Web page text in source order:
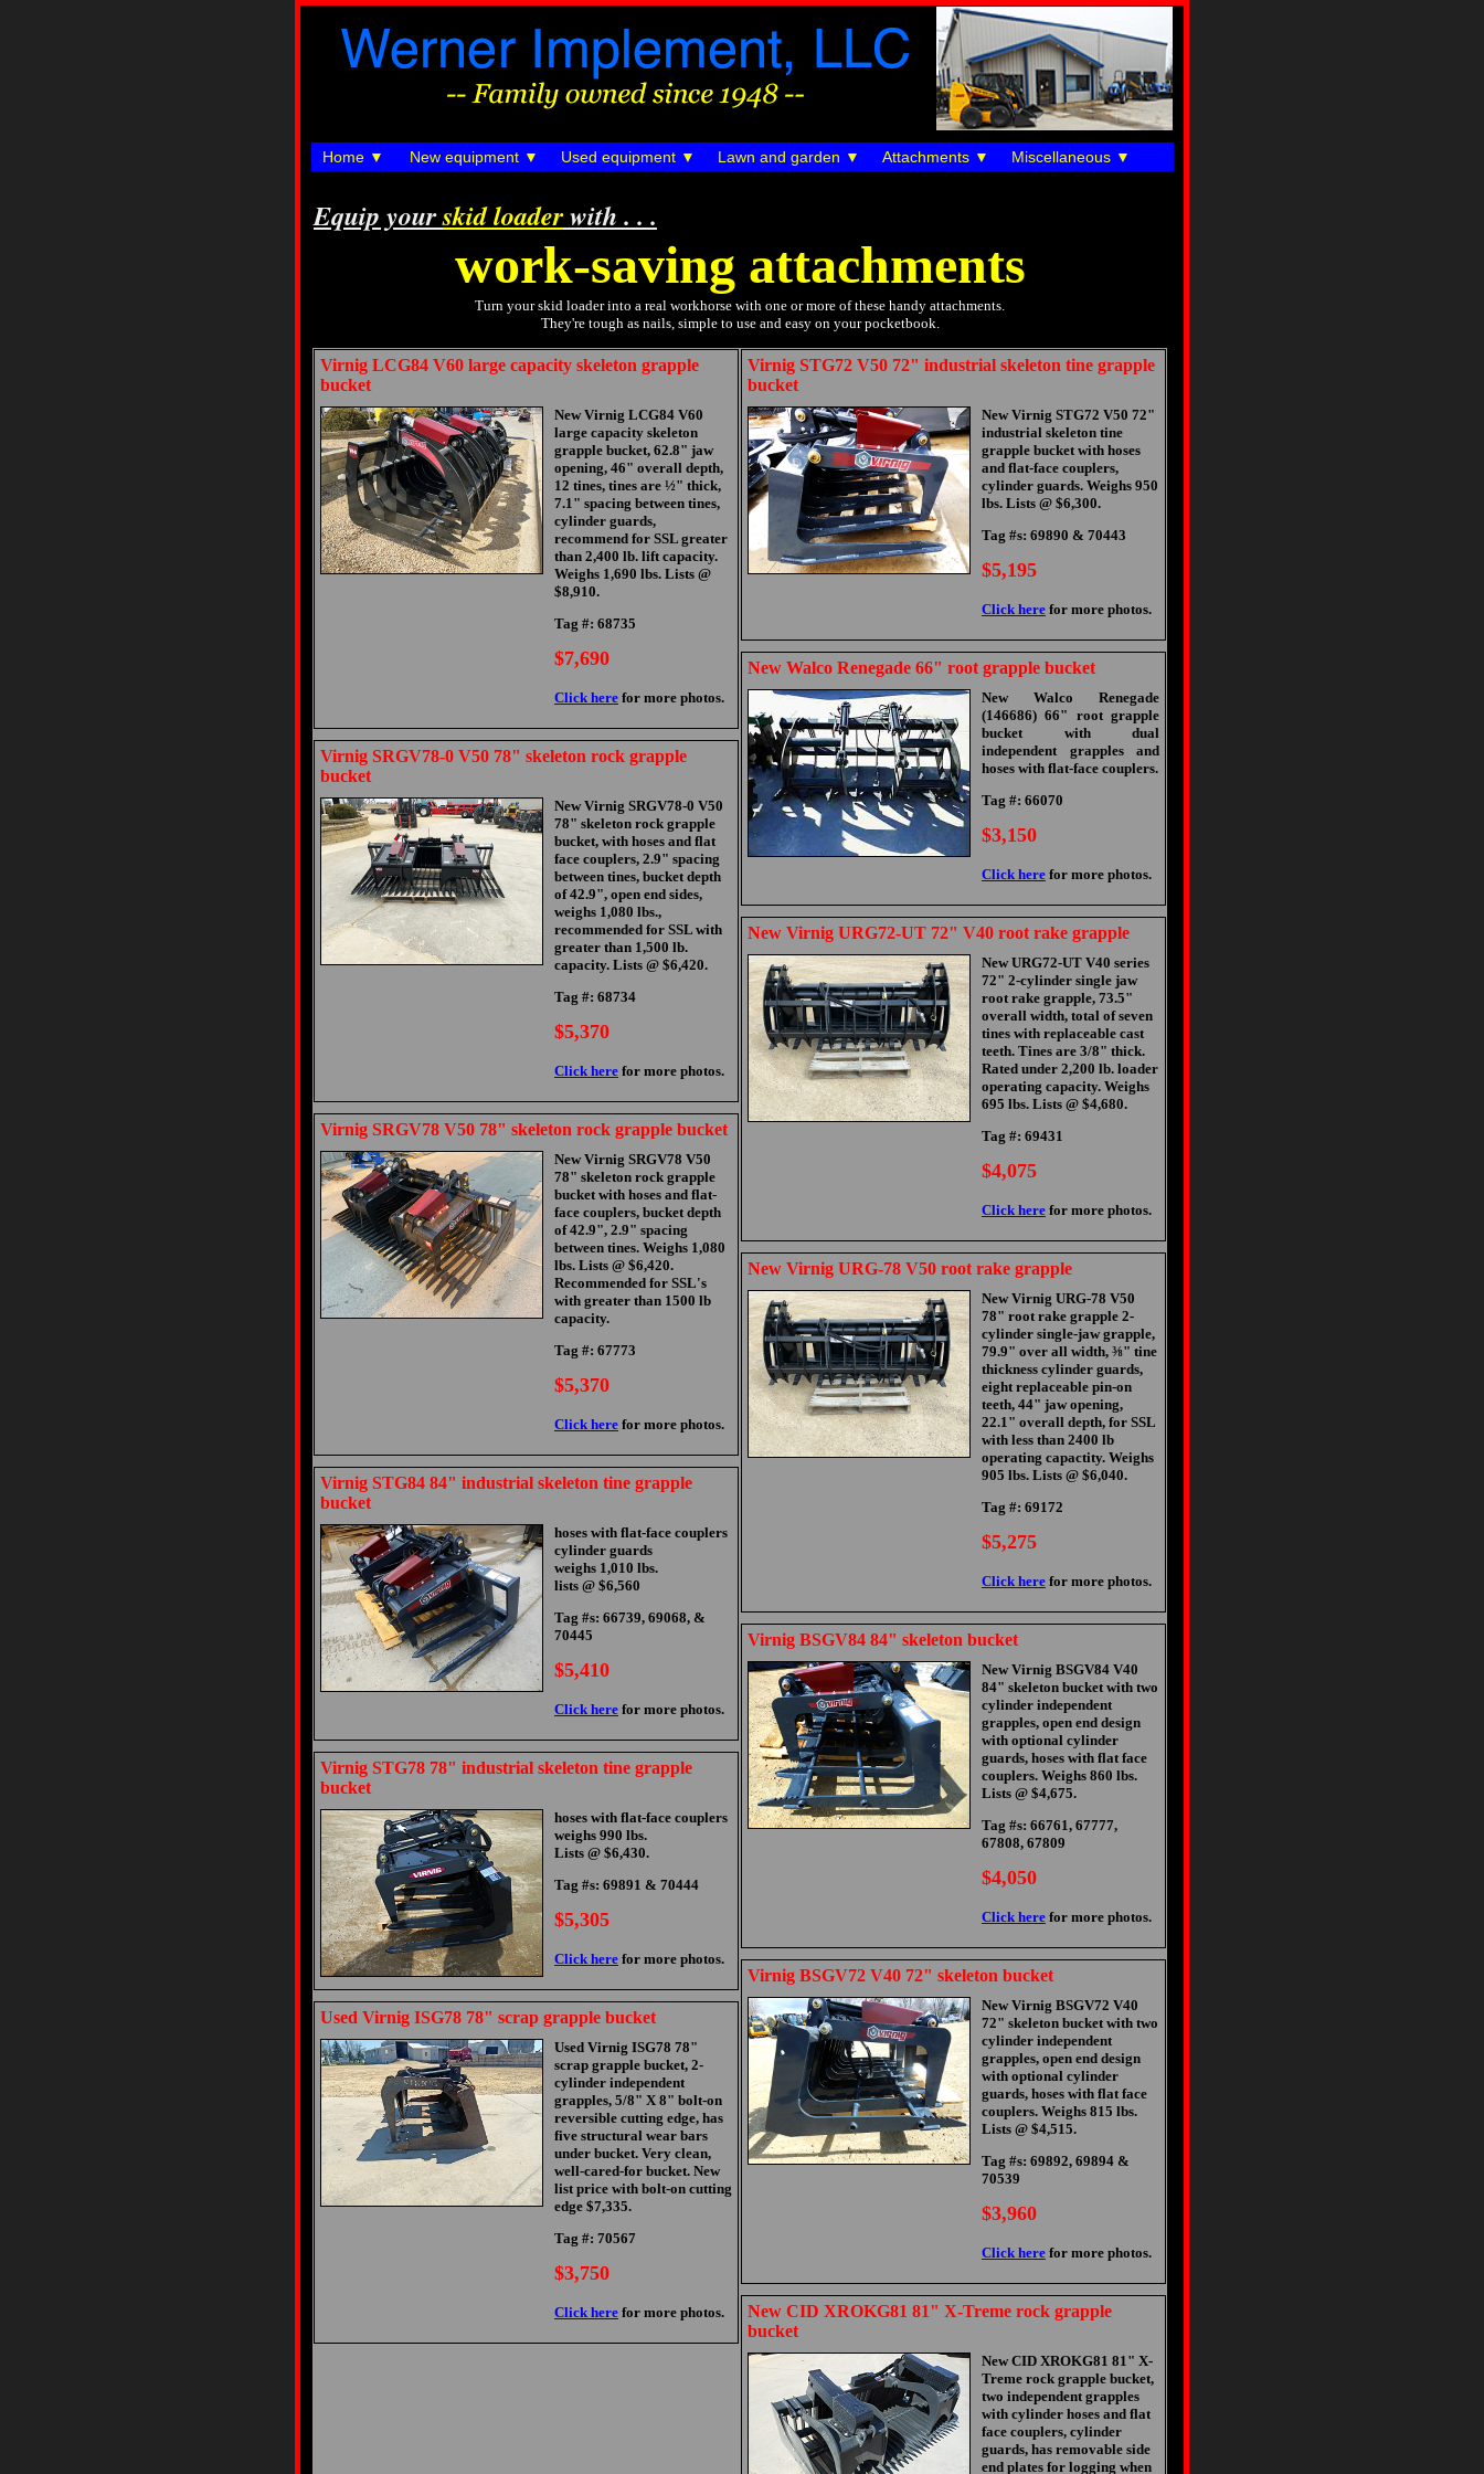
Home New equipment Used equipment Lawn and garden Attachments Miscellaneous
Equip yourskid loaderwith . . .
work-saving attachments
Turn your skid loader into a real workhorse with one or more of these handy attachments.
They're tough as nails, simple to use and easy on your pocketbook.
Virnig LCG84 V60 large capacity skeleton grapple
bucket
New Virnig LCG84 V60
large capacity skeleton
grapple bucket, 62.8" jaw
opening, 46" overall depth,
12 tines, tines are ½" thick,
7.1" spacing between tines,
cylinder guards,
recommend for SSL greater
than 2,400 lb. lift capacity.
Weighs 1,690 lbs. Lists @
$8,910.
Tag #: 68735
$7,690
Click here for more photos.
Virnig SRGV78-0 V50 78" skeleton rock grapple
bucket
New Virnig SRGV78-0 V50
78" skeleton rock grapple
bucket, with hoses and flat
face couplers, 2.9" spacing
between tines, bucket depth
of 42.9", open end sides,
weighs 1,080 lbs.,
recommended for SSL with
greater than 1,500 lb.
capacity. Lists @ $6,420.
Tag #: 68734
$5,370
Click here for more photos.
Virnig SRGV78 V50 78" skeleton rock grapple bucket
New Virnig SRGV78 V50
78" skeleton rock grapple
bucket with hoses and flat-
face couplers, bucket depth
of 42.9", 2.9" spacing
between tines. Weighs 1,080
lbs. Lists @ $6,420.
Recommended for SSL's
with greater than 1500 lb
capacity.
Tag #: 67773
$5,370
Click here for more photos.
Virnig STG84 84" industrial skeleton tine grapple
bucket
hoses with flat-face couplers
cylinder guards
weighs 1,010 lbs.
lists @ $6,560
Tag #s: 66739, 69068, &
70445
$5,410
Click here for more photos.
Virnig STG78 78" industrial skeleton tine grapple
bucket
hoses with flat-face couplers
weighs 990 lbs.
Lists @ $6,430.
Tag #s: 69891 & 70444
$5,305
Click here for more photos.
Used Virnig ISG78 78" scrap grapple bucket
Used Virnig ISG78 78"
scrap grapple bucket, 2-
cylinder independent
grapples, 5/8" X 8" bolt-on
reversible cutting edge, has
five structural wear bars
under bucket. Very clean,
well-cared-for bucket. New
list price with bolt-on cutting
edge $7,335.
Tag #: 70567
$3,750
Click here for more photos.
Virnig STG72 V50 72" industrial skeleton tine grapple
bucket
New Virnig STG72 V50 72"
industrial skeleton tine
grapple bucket with hoses
and flat-face couplers,
cylinder guards. Weighs 950
lbs. Lists @ $6,300.
Tag #s: 69890 & 70443
$5,195
Click here for more photos.
New Walco Renegade 66" root grapple bucket
New Walco Renegade
(146686) 66" root grapple
bucket with dual
independent grapples and
hoses with flat-face couplers.
Tag #: 66070
$3,150
Click here for more photos.
New Virnig URG72-UT 72" V40 root rake grapple
New URG72-UT V40 series
72" 2-cylinder single jaw
root rake grapple, 73.5"
overall width, total of seven
tines with replaceable cast
teeth. Tines are 3/8" thick.
Rated under 2,200 lb. loader
operating capacity. Weighs
695 lbs. Lists @ $4,680.
Tag #: 69431
$4,075
Click here for more photos.
New Virnig URG-78 V50 root rake grapple
New Virnig URG-78 V50
78" root rake grapple 2-
cylinder single-jaw grapple,
79.9" over all width, ⅜" tine
thickness cylinder guards,
eight replaceable pin-on
teeth, 44" jaw opening,
22.1" overall depth, for SSL
with less than 2400 lb
operating capactity. Weighs
905 lbs. Lists @ $6,040.
Tag #: 69172
$5,275
Click here for more photos.
Virnig BSGV84 84" skeleton bucket
New Virnig BSGV84 V40
84" skeleton bucket with two
cylinder independent
grapples, open end design
with optional cylinder
guards, hoses with flat face
couplers. Weighs 860 lbs.
Lists @ $4,675.
Tag #s: 66761, 67777,
67808, 67809
$4,050
Click here for more photos.
Virnig BSGV72 V40 72" skeleton bucket
New Virnig BSGV72 V40
72" skeleton bucket with two
cylinder independent
grapples, open end design
with optional cylinder
guards, hoses with flat face
couplers. Weighs 815 lbs.
Lists @ $4,515.
Tag #s: 69892, 69894 &
70539
$3,960
Click here for more photos.
New CID XROKG81 81" X-Treme rock grapple
bucket
New CID XROKG81 81" X-
Treme rock grapple bucket,
two independent grapples
with cylinder hoses and flat
face couplers, cylinder
guards, has removable side
end plates for logging when